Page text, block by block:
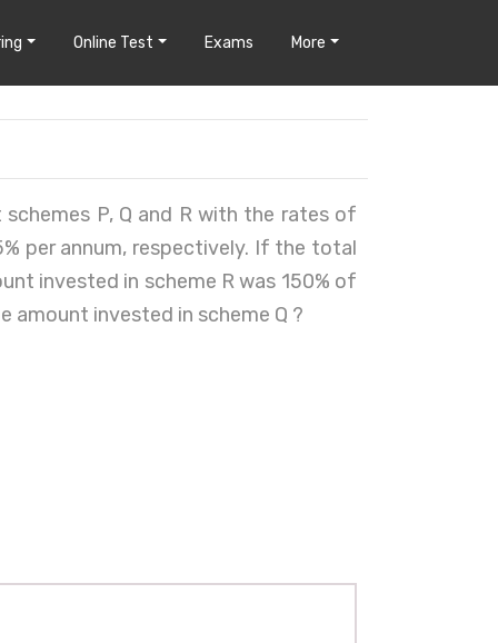
Online Test Exams More
P, Q and R with the rates of
per annum, respectively. If the total
invested in scheme R was 150% of
amount invested in scheme Q ?